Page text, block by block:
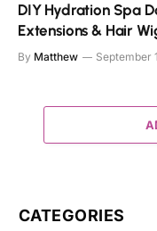
DIY Hydration Spa
Extensions & Hair
By Matthew September
CATEGORIES